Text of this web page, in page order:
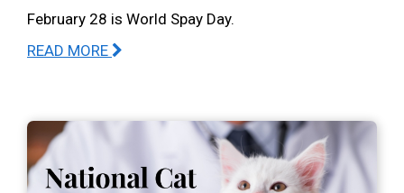
February 28 is World Spay Day.
READ MORE